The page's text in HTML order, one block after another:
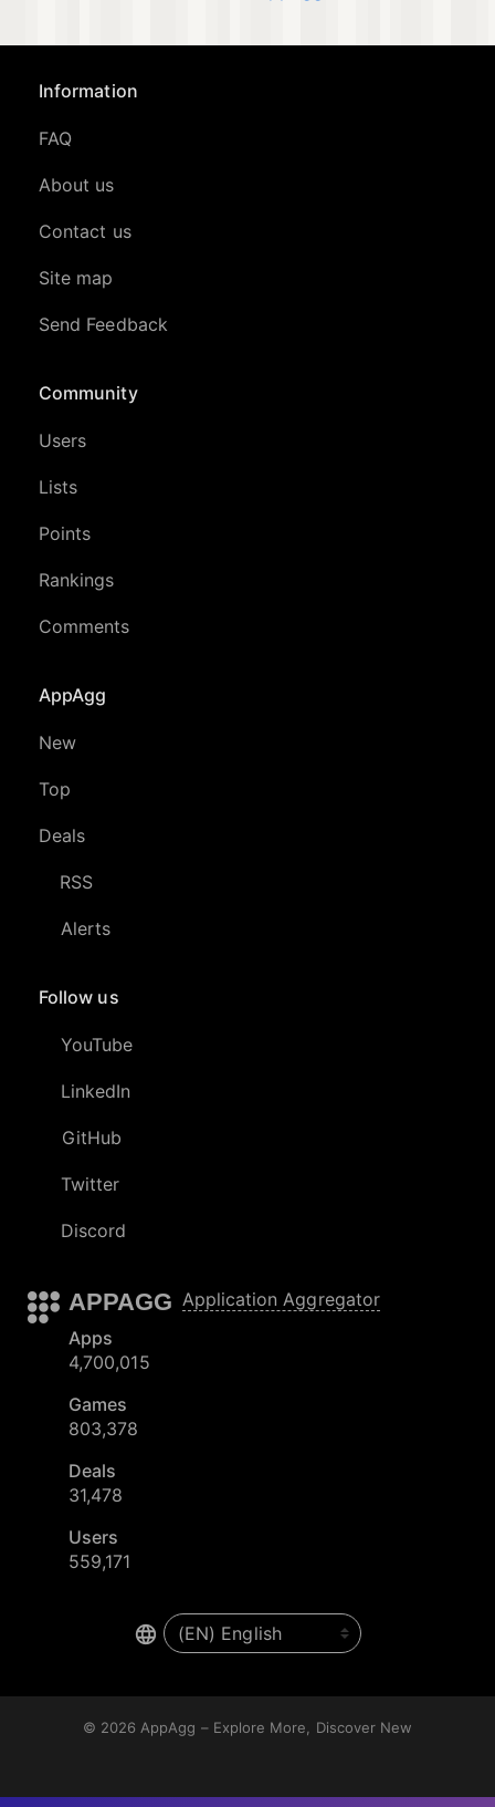
Information
FAQ
About us
Contact us
Site map
Send Feedback
Community
Users
Lists
Points
Rankings
Comments
AppAgg
New
Top
Deals
RSS
Alerts
Follow us
YouTube
LinkedIn
GitHub
Twitter
Discord
APPAGG Application Aggregator
Apps
4,700,015
Games
803,378
Deals
31,478
Users
559,171
© 2026AppAgg – Explore More, Discover New